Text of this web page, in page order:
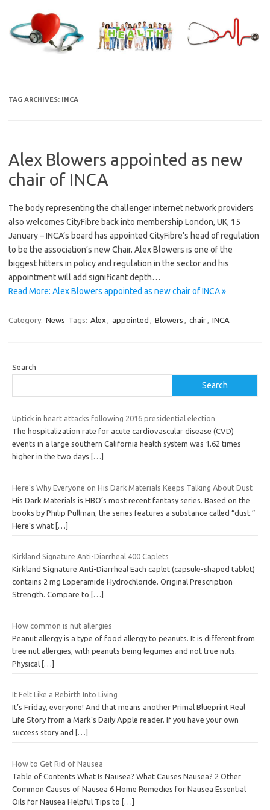
content
TAG ARCHIVES: INCA
Alex Blowers appointed as new
chair of INCA
The body representing the challenger internet network providers
also welcomes CityFibre back into membership London, UK, 15
January – INCA’s board has appointed CityFibre’s head of regulation
to be the association’s new Chair. Alex Blowers is one of the
biggest hitters in policy and regulation in the sector and his
appointment will add significant depth…
Read More: Alex Blowers appointed as new chair of INCA »
Category: News Tags: Alex , appointed , Blowers , chair, INCA
Search
Search
Uptick in heart attacks following 2016 presidential election
The hospitalization rate for acute cardiovascular disease (CVD)
events in a large southern California health system was 1.62 times
higher in the two days
[…]
Here’s Why Everyone on His Dark Materials Keeps Talking About Dust
His Dark Materials is HBO’s most recent fantasy series. Based on the
books by Philip Pullman, the series features a substance called “dust.”
Here’s what […]
Kirkland Signature Anti-Diarrheal 400 Caplets
Kirkland Signature Anti-Diarrheal Each caplet (capsule-shaped tablet)
contains 2 mg Loperamide Hydrochloride. Original Prescription
Strength. Compare to
[…]
How common is nut allergies
Peanut allergy is a type of food allergy to peanuts. It is different from
tree nut allergies, with peanuts being legumes and not true nuts.
Physical […]
It Felt Like a Rebirth Into Living
It’s Friday, everyone! And that means another Primal Blueprint Real
Life Story from a Mark’s Daily Apple reader. If you have your own
success story and
[…]
How to Get Rid of Nausea
Table of Contents What Is Nausea? What Causes Nausea? 2 Other
Common Causes of Nausea 6 Home Remedies for Nausea Essential
Oils for Nausea Helpful Tips to […]